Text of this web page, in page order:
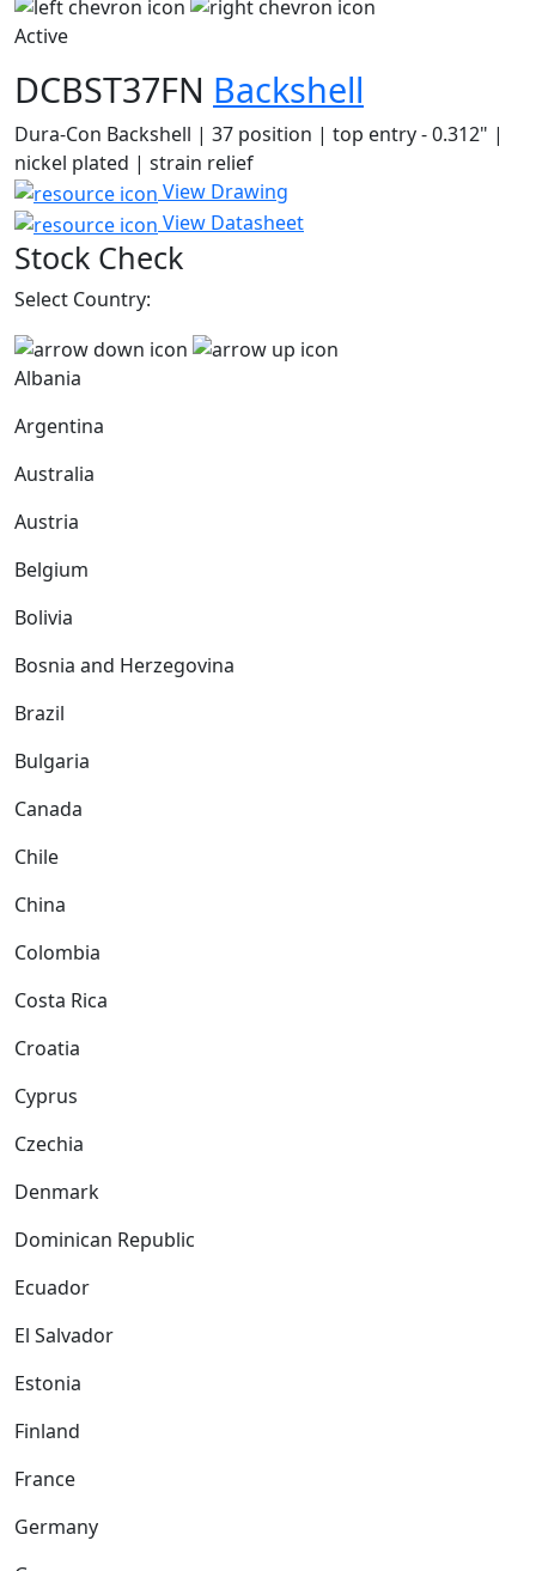
Active
DCBST37FN Backshell
Dura-Con Backshell | 37 position | top entry - 0.312" |
nickel plated | strain relief
View Drawing
View Datasheet
Stock Check
Select Country:
Albania
Argentina
Australia
Austria
Belgium
Bolivia
Bosnia and Herzegovina
Brazil
Bulgaria
Canada
Chile
China
Colombia
Costa Rica
Croatia
Cyprus
Czechia
Denmark
Dominican Republic
Ecuador
El Salvador
Estonia
Finland
France
Germany